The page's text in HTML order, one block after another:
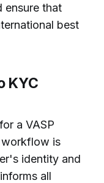
ensure that
best
KYC
a VASP
workflow is
identity and
all